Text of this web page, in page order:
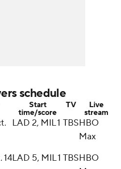
schedule
Start
time/score
TV
Live
stream
LAD 2, MIL 1 TBSHBO
Max
14LAD 5, MIL 1 TBSHBO